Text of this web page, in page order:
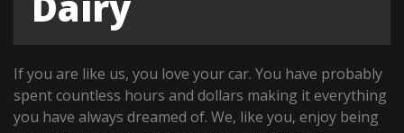
If you are like us, you love your car. You have probably
spent countless hours and dollars making it everything
you have always dreamed of. We, like you, enjoy being